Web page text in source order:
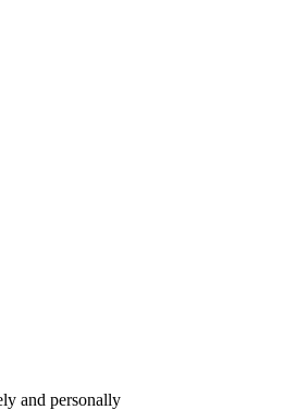
and personally